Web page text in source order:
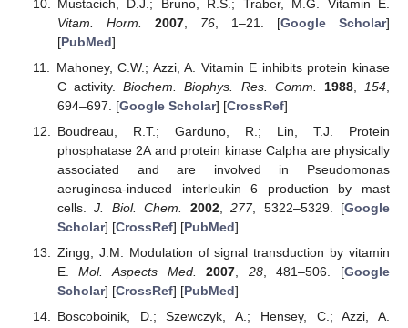
Mustacich, D.J.; Bruno, R.S.; Traber, M.G. Vitamin E.
Vitam. Horm.
2007, 76, 1–21. [Google Scholar]
[PubMed]
Mahoney, C.W.; Azzi, A. Vitamin E inhibits protein kinase
C activity.Biochem. Biophys. Res. Comm. 1988, 154
694–697. [Google Scholar] [CrossRef]
Boudreau, R.T.; Garduno, R.; Lin, T.J. Protein
phosphatase 2A and protein kinase Calpha are physically
associated and are involved in Pseudomonas
aeruginosa-induced interleukin 6 production by mast
cells.J. Biol. Chem. 2002,277, 5322–5329. [Google
Scholar] [CrossRef] [PubMed]
Zingg, J.M. Modulation of signal transduction by vitamin
E.Mol. Aspects Med. 2007 28, 481–506. [Google
Scholar] [CrossRef] [PubMed]
Boscoboinik, D.; Szewczyk, A.; Hensey, C.; Azzi, A.